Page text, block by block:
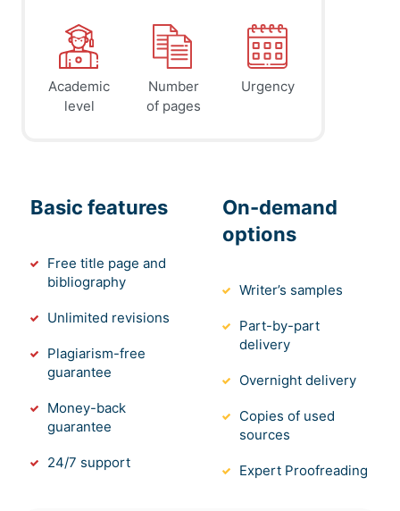
Academic
level
Number
of pages
Urgency
Basic features
Free title page and
bibliography
Unlimited revisions
Plagiarism-free
guarantee
Money-back
guarantee
24/7 support
On-demand
options
Writer’s samples
Part-by-part
delivery
Overnight delivery
Copies of used
sources
Expert Proofreading